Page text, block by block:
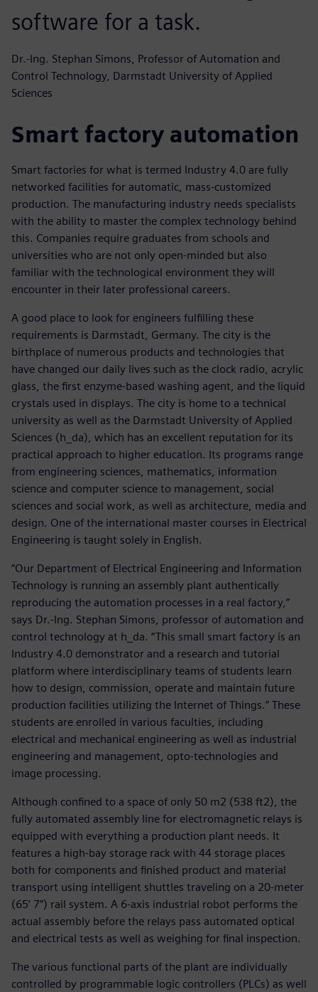
software for a task.
Dr.-Ing. Stephan Simons, Professor of Automation and
Control Technology, Darmstadt University of Applied
Sciences
Smart factory automation
Smart factories for what is termed Industry 4.0 are fully
networked facilities for automatic, mass-customized
production. The manufacturing industry needs specialists
with the ability to master the complex technology behind
this. Companies require graduates from schools and
universities who are not only open-minded but also
familiar with the technological environment they will
encounter in their later professional careers.
A good place to look for engineers fulfilling these
requirements is Darmstadt, Germany. The city is the
birthplace of numerous products and technologies that
have changed our daily lives such as the clock radio, acrylic
glass, the first enzyme-based washing agent, and the liquid
crystals used in displays. The city is home to a technical
university as well as the Darmstadt University of Applied
Sciences (h_da), which has an excellent reputation for its
practical approach to higher education. Its programs range
from engineering sciences, mathematics, information
science and computer science to management, social
sciences and social work, as well as architecture, media and
design. One of the international master courses in Electrical
Engineering is taught solely in English.
“Our Department of Electrical Engineering and Information
Technology is running an assembly plant authentically
reproducing the automation processes in a real factory,”
says Dr.-Ing. Stephan Simons, professor of automation and
control technology at h_da. “This small smart factory is an
Industry 4.0 demonstrator and a research and tutorial
platform where interdisciplinary teams of students learn
how to design, commission, operate and maintain future
production facilities utilizing the Internet of Things.” These
students are enrolled in various faculties, including
electrical and mechanical engineering as well as industrial
engineering and management, opto-technologies and
image processing.
Although confined to a space of only 50 m2 (538 ft2), the
fully automated assembly line for electromagnetic relays is
equipped with everything a production plant needs. It
features a high-bay storage rack with 44 storage places
both for components and finished product and material
transport using intelligent shuttles traveling on a 20-meter
(65’ 7”) rail system. A 6-axis industrial robot performs the
actual assembly before the relays pass automated optical
and electrical tests as well as weighing for final inspection.
The various functional parts of the plant are individually
controlled by programmable logic controllers (PLCs) as well